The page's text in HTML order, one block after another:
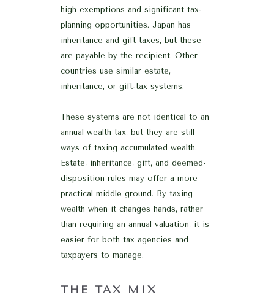
high exemptions and significant tax-
planning opportunities. Japan has
inheritance and gift taxes, but these
are payable by the recipient. Other
countries use similar estate,
inheritance, or gift-tax systems.
These systems are not identical to an
annual wealth tax, but they are still
ways of taxing accumulated wealth.
Estate, inheritance, gift, and deemed-
disposition rules may offer a more
practical middle ground. By taxing
wealth when it changes hands, rather
than requiring an annual valuation, it is
easier for both tax agencies and
taxpayers to manage.
THE TAX MIX